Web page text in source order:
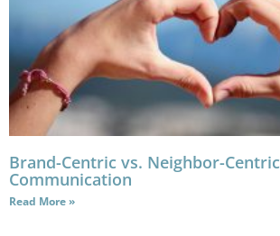
Brand-Centric vs. Neighbor-Centric
Communication
Read More »